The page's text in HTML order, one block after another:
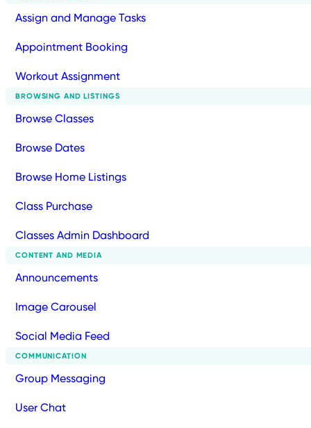
Assign and Manage Tasks
Appointment Booking
Workout Assignment
BROWSING AND LISTINGS
Browse Classes
Browse Dates
Browse Home Listings
Class Purchase
Classes Admin Dashboard
CONTENT AND MEDIA
Announcements
Image Carousel
Social Media Feed
COMMUNICATION
Group Messaging
User Chat